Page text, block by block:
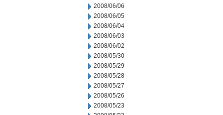
2008/06/06
2008/06/05
2008/06/04
2008/06/03
2008/06/02
2008/05/30
2008/05/29
2008/05/28
2008/05/27
2008/05/26
2008/05/23